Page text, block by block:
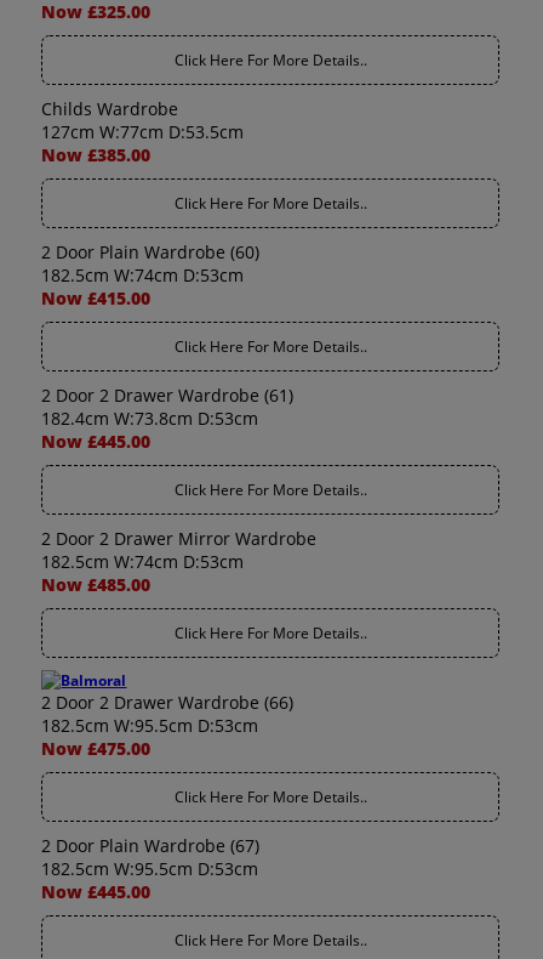
Now £325.00
Click Here For More Details..
Childs Wardrobe
127cm W:77cm D:53.5cm
Now £385.00
Click Here For More Details..
2 Door Plain Wardrobe (60)
182.5cm W:74cm D:53cm
Now £415.00
Click Here For More Details..
2 Door 2 Drawer Wardrobe (61)
182.4cm W:73.8cm D:53cm
Now £445.00
Click Here For More Details..
2 Door 2 Drawer Mirror Wardrobe
182.5cm W:74cm D:53cm
Now £485.00
Click Here For More Details..
2 Door 2 Drawer Wardrobe (66)
182.5cm W:95.5cm D:53cm
Now £475.00
Click Here For More Details..
2 Door Plain Wardrobe (67)
182.5cm W:95.5cm D:53cm
Now £445.00
Click Here For More Details..